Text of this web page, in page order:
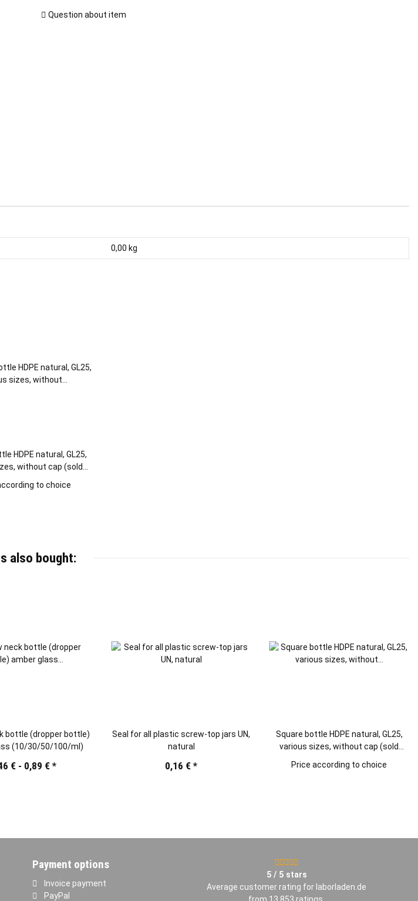
Question about item
0,00 kg
HDPE natural, GL25,
without cap (sold
to choice
also bought:
bottle (dropper bottle)
(10/30/50/100/ml)
€ - 0,89 €*
Seal for all plastic screw-top jars UN,
natural
0,16 €*
Square bottle HDPE natural, GL25,
various sizes, without cap (sold
Price according to choice
Payment options
Invoice payment
PayPal
5 / 5 stars
Average customer rating for laborladen.de